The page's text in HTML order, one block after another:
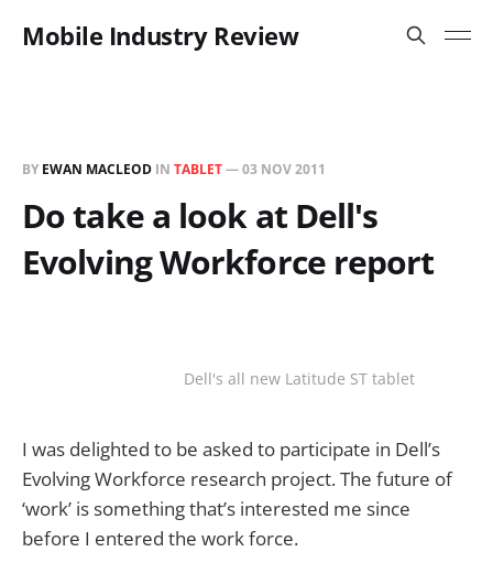
Mobile Industry Review
BY EWAN MACLEOD IN TABLET—03 NOV 2011
Do take a look at Dell's
Evolving Workforce report
Dell's all new Latitude ST tablet
I was delighted to be asked to participate in Dell’s
Evolving Workforce research project. The future of
‘work’ is something that’s interested me since
before I entered the work force.